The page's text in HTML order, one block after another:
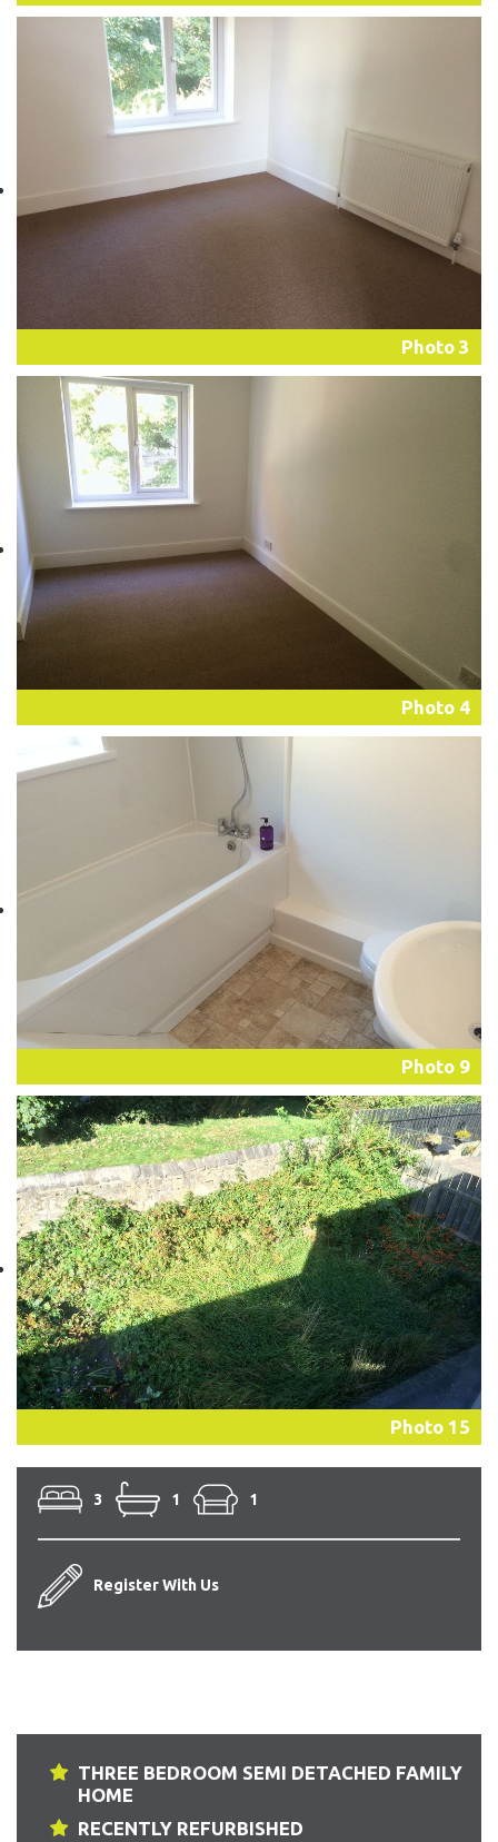
Photo 3
Photo 4
Photo 9
Photo 15
3 1 1
Register With Us
THREE BEDROOM SEMI DETACHED FAMILY
HOME
RECENTLY REFURBISHED